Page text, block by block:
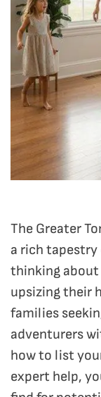
The Greater
a rich
thinking
upsizing their
families
adventurers
how to list
expert help,